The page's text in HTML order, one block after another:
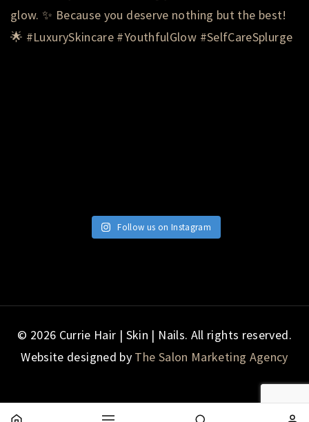
Follow us on Instagram
© 2026 Currie Hair | Skin | Nails. All rights reserved.
Website designed by The Salon Marketing Agency